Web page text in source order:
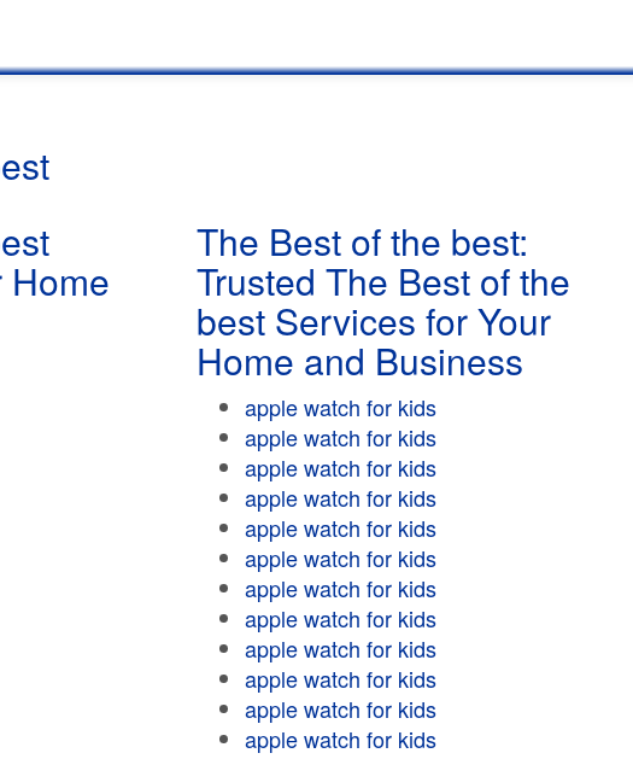
Home
The Best of the best:
Trusted The Best of the
best Services for Your
Home and Business
apple watch for kids
apple watch for kids
apple watch for kids
apple watch for kids
apple watch for kids
apple watch for kids
apple watch for kids
apple watch for kids
apple watch for kids
apple watch for kids
apple watch for kids
apple watch for kids